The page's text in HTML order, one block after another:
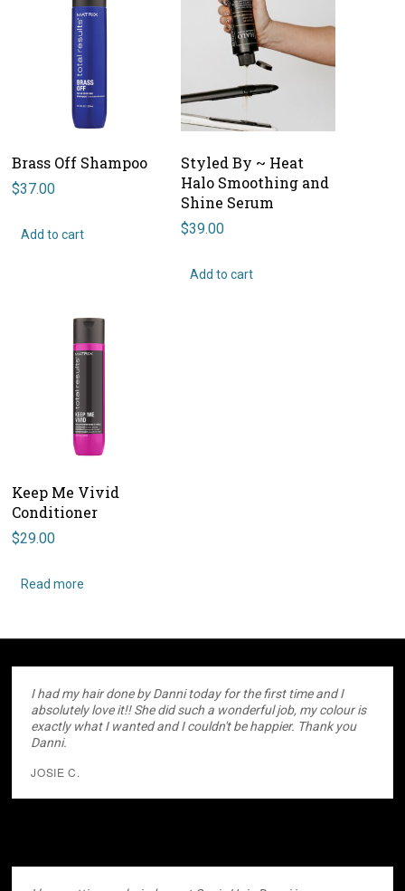
Brass Off Shampoo
$37.00
Add to cart
Styled By ~ Heat
Halo Smoothing and
Shine Serum
$39.00
Add to cart
Keep Me Vivid
Conditioner
$29.00
Read more
I had my hair done by Danni today for the first time and I
absolutely love it!! She did such a wonderful job, my colour is
exactly what I wanted and I couldn't be happier. Thank you
Danni.
JOSIE C.